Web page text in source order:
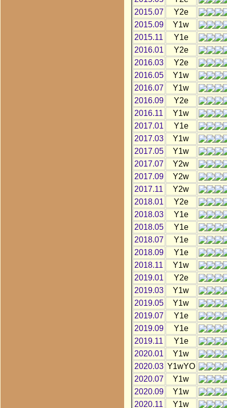
2015.07
Y2e
2015.09
Y1w
2015.11
Y1e
2016.01
Y2e
2016.03
Y2e
2016.05
Y1w
2016.07
Y1w
2016.09
Y2e
2016.11
Y1w
2017.01
Y1e
2017.03
Y1w
2017.05
Y1w
2017.07
Y2w
2017.09
Y2w
2017.11
Y2w
2018.01
Y2e
2018.03
Y1e
2018.05
Y1e
2018.07
Y1e
2018.09
Y1e
2018.11
Y1w
2019.01
Y2e
2019.03
Y1w
2019.05
Y1w
2019.07
Y1e
2019.09
Y1e
2019.11
Y1e
2020.01
Y1w
2020.03 Y1wYO
2020.07
Y1w
2020.09
Y1w
2020.11
Y1w